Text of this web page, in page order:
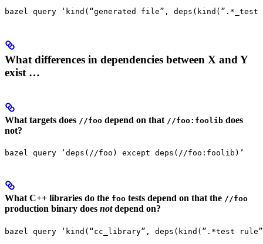
bazel query ‘kind(“generated file”,
What differences in dependencies between X and Y
exist …
What targets does //foo depend on that //foo:foolib does
not?
bazel query ‘deps(//foo) except deps(//foo:foolib)’
What C++ libraries do the foo tests depend on that the //foo
production binary does notdepend on?
bazel query ‘kind(“cc_library”, deps(kind(”.*test